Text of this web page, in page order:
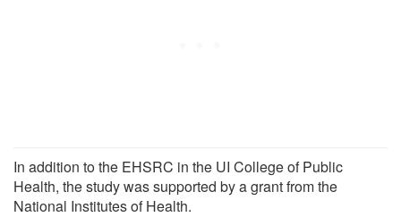
In addition to the EHSRC in the UI College of Public
Health, the study was supported by a grant from the
National Institutes of Health.